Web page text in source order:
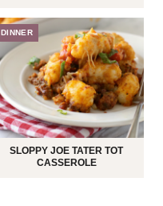
DINNER
SLOPPY JOE TATER TOT
CASSEROLE